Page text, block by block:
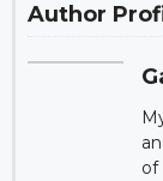
Author
of